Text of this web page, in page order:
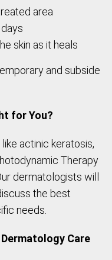
area
skin as it heals
and subside
for You?
actinic keratosis,
Therapy
dermatologists will
the best
needs.
Care